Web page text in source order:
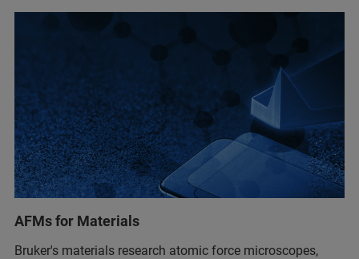
AFMs for Materials
Bruker's materials research atomic force microscopes,